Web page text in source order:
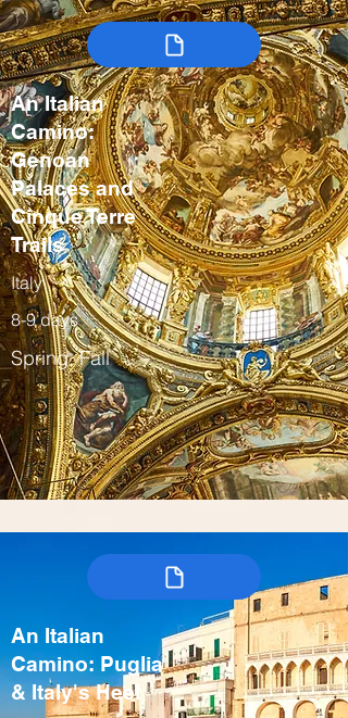
An Italian
Camino:
Genoan
Palaces and
Cinque Terre
Trails
Italy
8-9 days
Spring, Fall
An Italian
Camino: Puglia
& Italy's Heel